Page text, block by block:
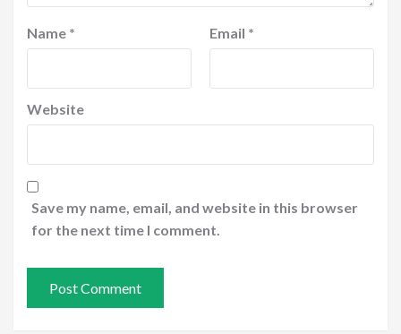
Name * Email *
Website
Save my name, email, and website in this browser
for the next time I comment.